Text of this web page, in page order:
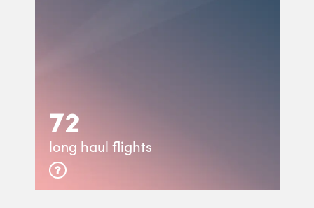
72
long haul flights